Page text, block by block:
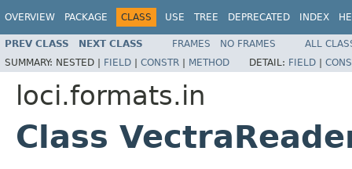
OVERVIEW PACKAGE CLASS USE TREE DEPRECATED INDEX
PREV CLASS NEXT CLASS FRAMES NO FRAMES
ALL
SUMMARY: NESTED | FIELD | CONSTR | METHOD DETAIL: FIELD |
loci.formats.in
Class